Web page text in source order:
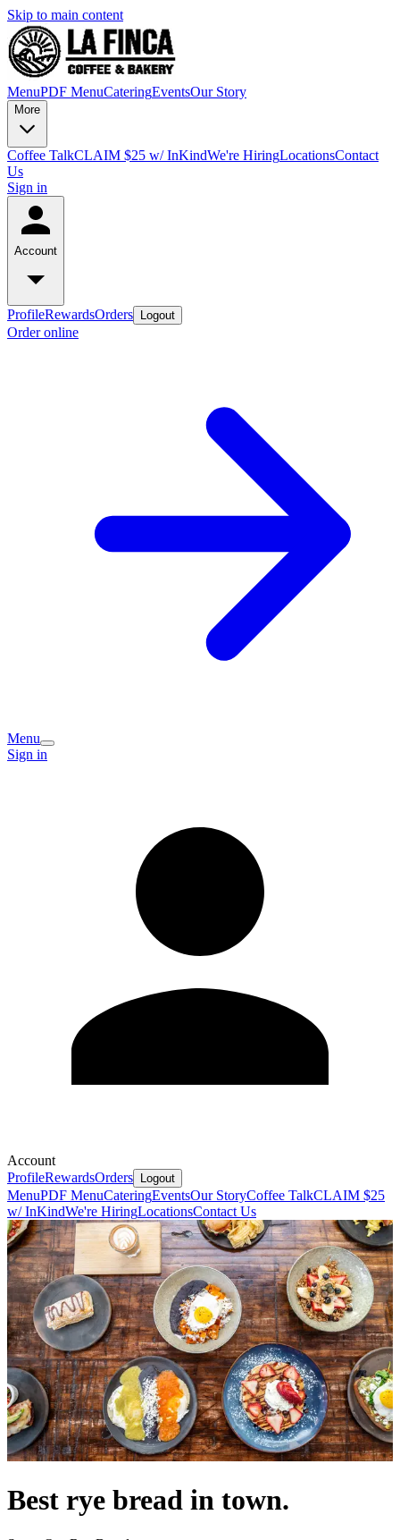
Skip to main content
MenuPDF MenuCateringEventsOur Story
More
Coffee TalkCLAIM $25 w/ InKindWe're HiringLocationsContact
Us
Sign in
Account
ProfileRewardsOrders Logout
Order online
Menu
Sign in
Account
ProfileRewardsOrders Logout
MenuPDF MenuCateringEventsOur StoryCoffee TalkCLAIM $25
w/ InKindWe're HiringLocationsContact Us
Best rye bread in town.